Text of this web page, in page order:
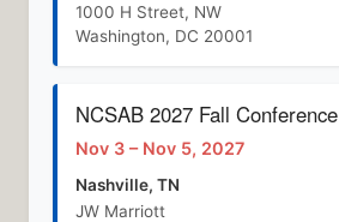
1000 H Street, NW
Washington, DC 20001
NCSAB 2027 Fall Conference
Nov 3 – Nov 5, 2027
Nashville, TN
JW Marriott